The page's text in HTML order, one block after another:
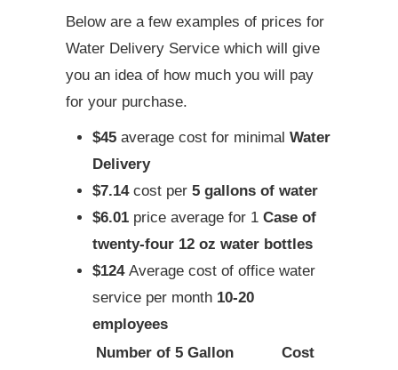
Below are a few examples of prices for
Water Delivery Service which will give
you an idea of how much you will pay
for your purchase.
$45 average cost for minimal Water
Delivery
$7.14 cost per 5 gallons of water
$6.01 price average for 1 Case of
twenty-four 12 oz water bottles
$124 Average cost of office water
service per month 10-20
employees
Number of 5 Gallon
Cost